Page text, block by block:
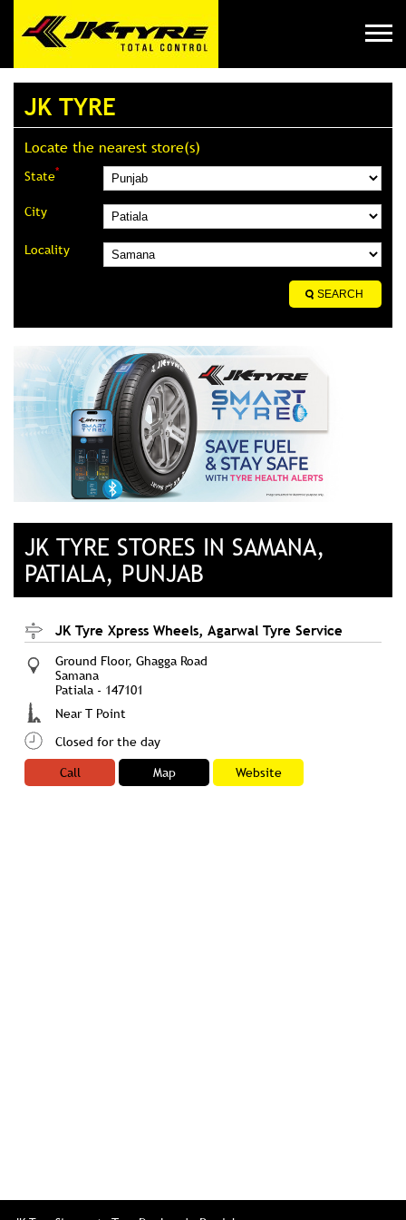
JK TYRE
Locate the nearest store(s)
State*
City
Locality
JK TYRE STORES IN SAMANA,
PATIALA, PUNJAB
JK Tyre Xpress Wheels, Agarwal Tyre Service
Ground Floor, Ghagga Road
Samana
Patiala - 147101
Near T Point
Closed for the day
Call
Map Website